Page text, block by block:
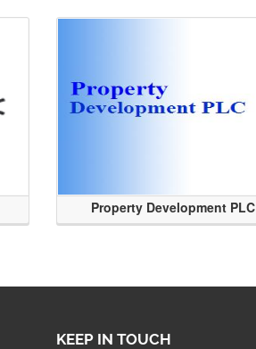
Property Development PLC
KEEP IN TOUCH